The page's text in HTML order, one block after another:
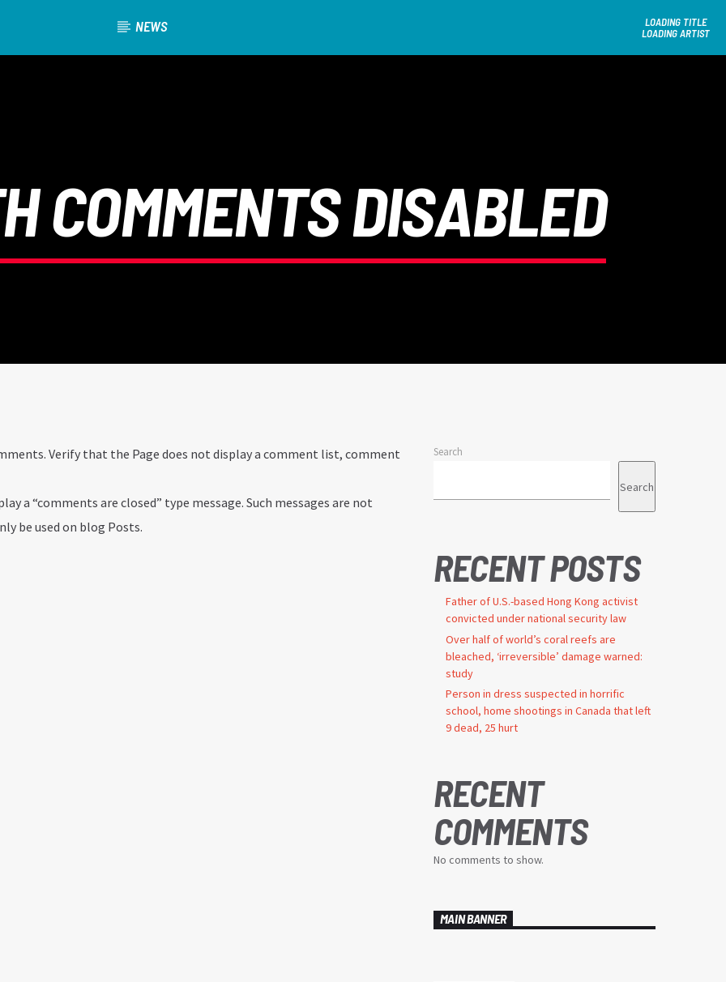
NEWS
LOADING TITLE
LOADING ARTIST
COMMENTS DISABLED
Verify that the Page does not display a comment list, comment
a “comments are closed” type message. Such messages are not
be used on blog Posts.
Search
Search
RECENT POSTS
Father of U.S.-based Hong Kong activist
convicted under national security law
Over half of world’s coral reefs are
bleached, ‘irreversible’ damage warned:
study
Person in dress suspected in horrific
school, home shootings in Canada that left
9 dead, 25 hurt
RECENT
COMMENTS
No comments to show.
MAIN BANNER